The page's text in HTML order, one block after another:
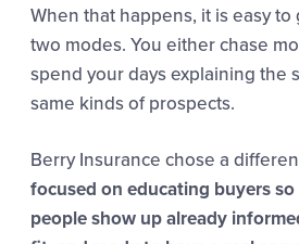
When that happens, it is easy
two modes. You either chase
spend your days explaining the
same kinds of prospects.
Berry Insurance chose a
focused on educating buyers
people show up already